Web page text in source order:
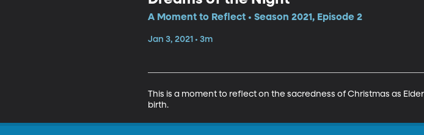
A Moment to Reflect • Season 2021, Episode 2
Jan 3, 2021 • 3m
This is a moment to reflect on the sacredness of Christmas as
birth.